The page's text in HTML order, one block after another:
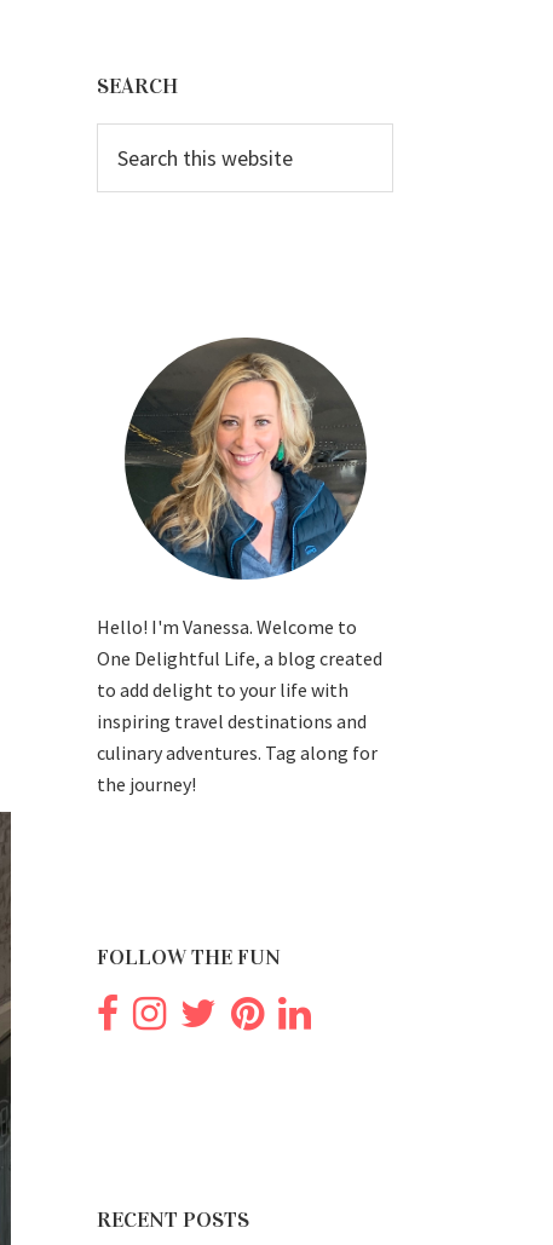
Sidebar
SEARCH
this
website
Hello! I'm Vanessa. Welcome to
One Delightful Life, a blog created
to add delight to your life with
inspiring travel destinations and
culinary adventures. Tag along for
the journey!
FOLLOW THE FUN
RECENT POSTS